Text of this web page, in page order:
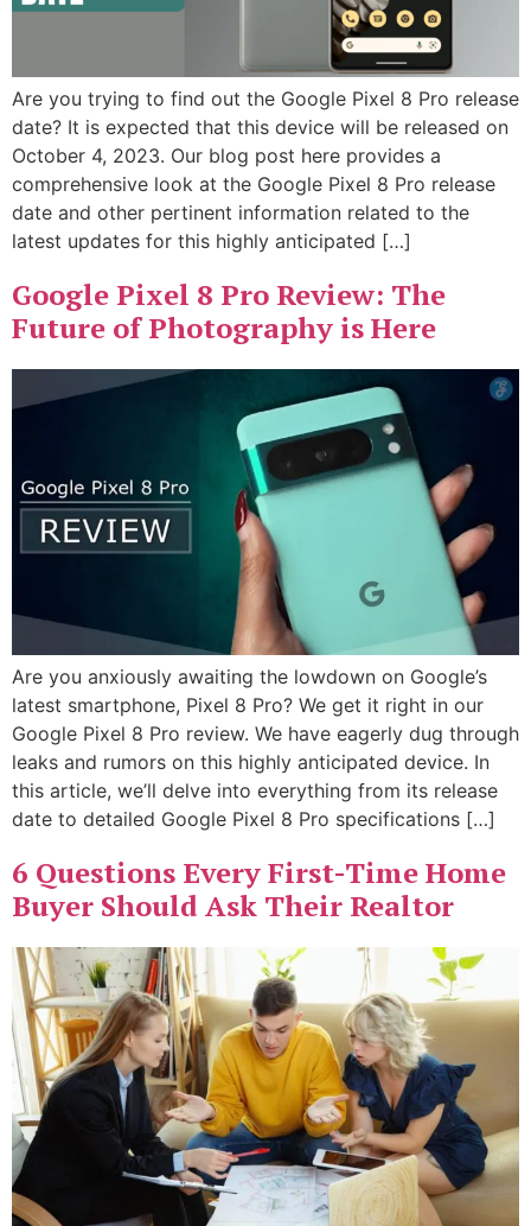
Are you trying to find out the Google Pixel 8 Pro release
date? It is expected that this device will be released on
October 4, 2023. Our blog post here provides a
comprehensive look at the Google Pixel 8 Pro release
date and other pertinent information related to the
latest updates for this highly anticipated […]
Google Pixel 8 Pro Review: The
Future of Photography is Here
Are you anxiously awaiting the lowdown on Google’s
latest smartphone, Pixel 8 Pro? We get it right in our
Google Pixel 8 Pro review. We have eagerly dug through
leaks and rumors on this highly anticipated device. In
this article, we’ll delve into everything from its release
date to detailed Google Pixel 8 Pro specifications […]
6 Questions Every First-Time Home
Buyer Should Ask Their Realtor